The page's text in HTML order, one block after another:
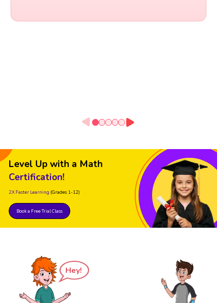
Level Up with a Math
Certification!
2X Faster Learning (Grades 1-12)
Book a Free Trial Class
Hey!